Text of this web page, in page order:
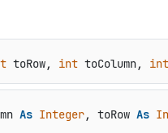
toRow, int toColumn, int
As Integer, toRow As